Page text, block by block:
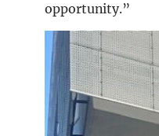
opportunity.”